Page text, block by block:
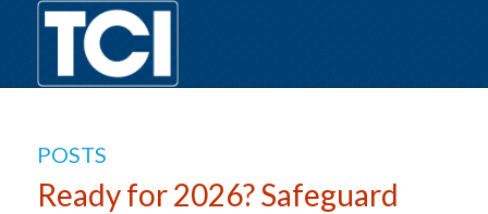
POSTS
Ready for 2026? Safeguard